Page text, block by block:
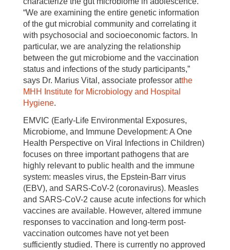
“We are examining the entire genetic information
of the gut microbial community and correlating it
with psychosocial and socioeconomic factors. In
particular, we are analyzing the relationship
between the gut microbiome and the vaccination
status and infections of the study participants,”
says Dr. Marius Vital, associate professor atthe
MHH Institute for Microbiology and Hospital
Hygiene.
EMVIC (Early-Life Environmental Exposures,
Microbiome, and Immune Development: A One
Health Perspective on Viral Infections in Children)
focuses on three important pathogens that are
highly relevant to public health and the immune
system: measles virus, the Epstein-Barr virus
(EBV), and SARS-CoV-2 (coronavirus). Measles
and SARS-CoV-2 cause acute infections for which
vaccines are available. However, altered immune
responses to vaccination and long-term post-
vaccination outcomes have not yet been
sufficiently studied. There is currently no approved